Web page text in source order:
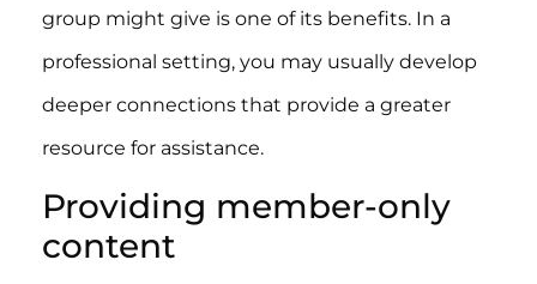
group might give is one of its benefits. In a
professional setting, you may usually develop
deeper connections that provide a greater
resource for assistance.
Providing member-only
content